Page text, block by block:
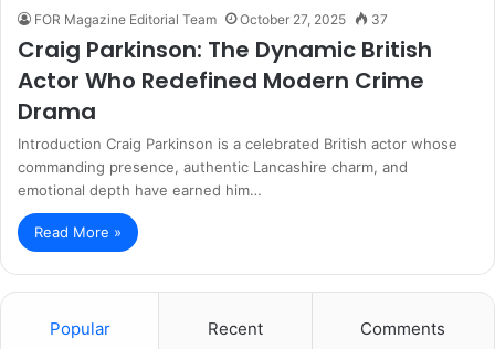
FOR Magazine Editorial Team October 27, 2025 37
Craig Parkinson: The Dynamic British
Actor Who Redefined Modern Crime
Drama
Introduction Craig Parkinson is a celebrated British actor whose
commanding presence, authentic Lancashire charm, and
emotional depth have earned him…
Read More »
Popular Recent Comments